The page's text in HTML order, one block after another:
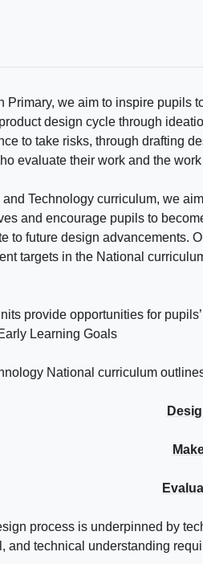
Primary, we aim to inspire pupils
design cycle through
to take risks, through drafting
evaluate their work and the work
Technology curriculum, we
and encourage pupils to
to future design advancements.
targets in the National
provide opportunities for
Learning Goals
National curriculum
process is underpinned by
and technical understanding